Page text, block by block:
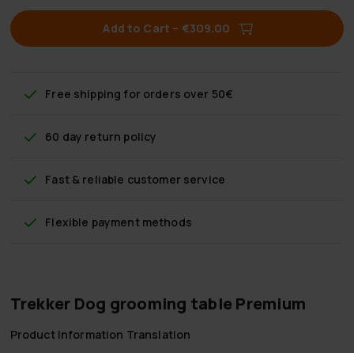
Add to Cart – €309.00
Free shipping for orders over 50€
60 day return policy
Fast & reliable customer service
Flexible payment methods
Trekker Dog grooming table Premium
Product Information Translation